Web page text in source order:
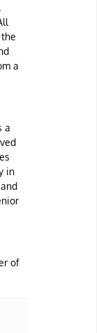
a
a
in
of